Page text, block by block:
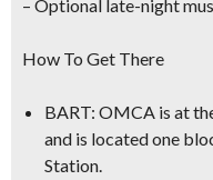
– Optional late-night
How To Get There
BART: OMCA is at
and is located one
Station.